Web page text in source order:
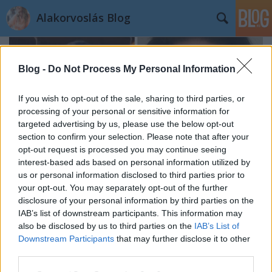
Blog - Do Not Process My Personal Information
If you wish to opt-out of the sale, sharing to third parties, or
processing of your personal or sensitive information for
targeted advertising by us, please use the below opt-out
section to confirm your selection. Please note that after your
opt-out request is processed you may continue seeing
interest-based ads based on personal information utilized by
us or personal information disclosed to third parties prior to
your opt-out. You may separately opt-out of the further
disclosure of your personal information by third parties on the
IAB’s list of downstream participants. This information may
also be disclosed by us to third parties on the IAB’s List of
Downstream Participants that may further disclose it to other
Alakorvoslás Blog
Kata története: Ma már újra élvezem
az életet